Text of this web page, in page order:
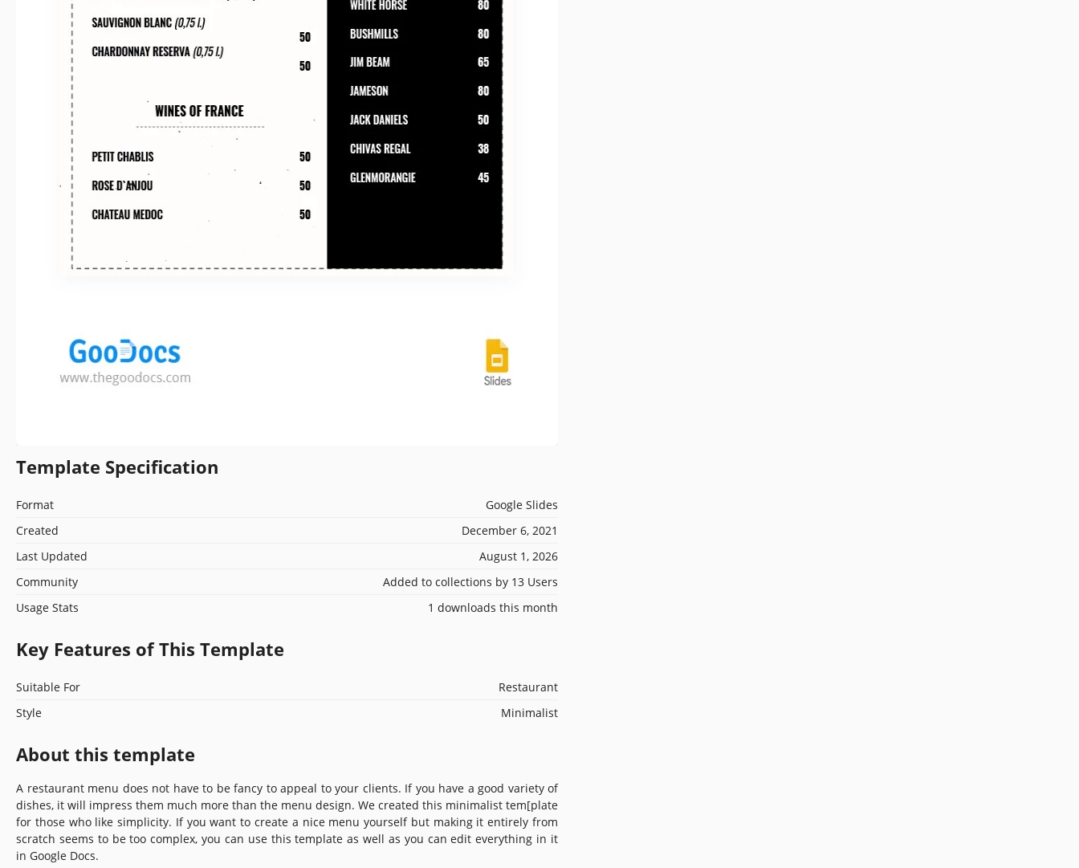
Template Specification
Format
Google Slides
Created
December 6, 2021
Last Updated
August 1, 2026
Community
Added to collections by 13 Users
Usage Stats
1 downloads this month
Key Features of This Template
Suitable For
Restaurant
Style
Minimalist
About this template
A restaurant menu does not have to be fancy to appeal to your clients. If you have a good variety of
dishes, it will impress them much more than the menu design. We created this minimalist tem[plate
for those who like simplicity. If you want to create a nice menu yourself but making it entirely from
scratch seems to be too complex, you can use this template as well as you can edit everything in it
in Google Docs.